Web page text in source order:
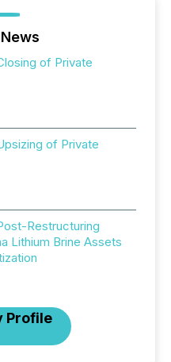
of Private
of Private
Restructuring
Lithium Brine Assets
Profile